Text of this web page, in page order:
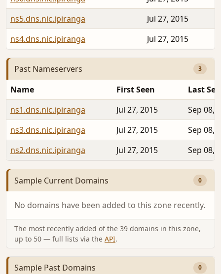
ns5.dns.nic.ipiranga
Jul 27, 2015
ns4.dns.nic.ipiranga
Jul 27, 2015
Past Nameservers 3
Name First Seen
Last
ns1.dns.nic.ipiranga
Jul 27, 2015
Sep 08,
ns3.dns.nic.ipiranga
Jul 27, 2015
Sep 08,
ns2.dns.nic.ipiranga
Jul 27, 2015 Sep 08,
Sample Current Domains 0
No domains have been added to this zone recently.
The most recently added of the 39 domains in this zone,
up to 50 — full lists via the API.
Sample Past Domains 0